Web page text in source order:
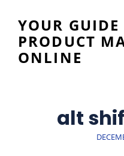
YOUR GUIDE
PRODUCT
ONLINE
alt
POSTED